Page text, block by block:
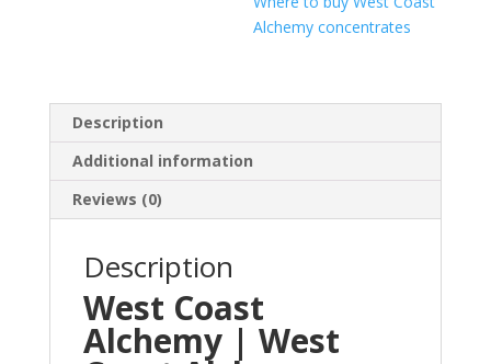
Alchemy concentrates
Description
Additional information
Reviews (0)
Description
West Coast
Alchemy | West